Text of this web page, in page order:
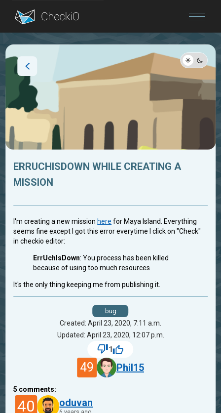
Blog
ERRUCHISDOWN WHILE CREATING A
MISSION
I'm creating a new mission here for Maya Island. Everything
seems fine except I got this error everytime I click on "Check"
in checkio editor:
ErrUchIsDown: You process has been killed
because of using too much resources
It's the only thing keeping me from publishing it.
bug
Created: April 23, 2020, 7:11 a.m.
Updated: April 23, 2020, 12:07 p.m.
1
49 Phil15
5 comments:
40 oduvan